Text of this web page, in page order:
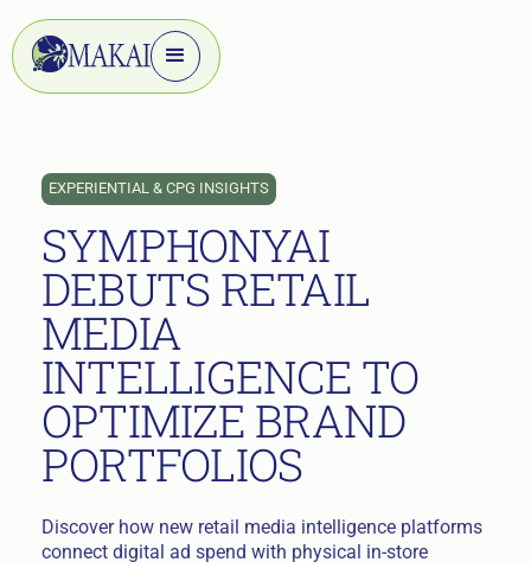
EXPERIENTIAL & CPG INSIGHTS
SYMPHONYAI
DEBUTS RETAIL
MEDIA
INTELLIGENCE TO
OPTIMIZE BRAND
PORTFOLIOS
Discover how new retail media intelligence platforms
connect digital ad spend with physical in-store